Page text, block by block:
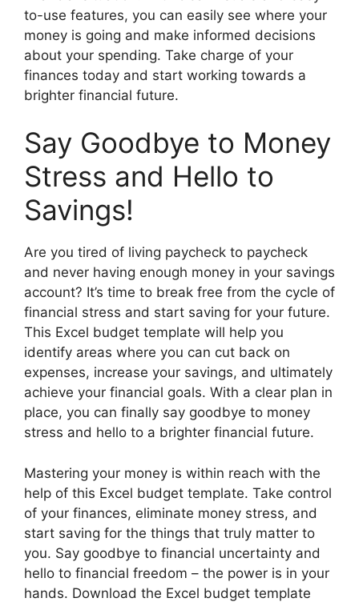
to-use features, you can easily see where your
money is going and make informed decisions
about your spending. Take charge of your
finances today and start working towards a
brighter financial future.
Say Goodbye to Money
Stress and Hello to
Savings!
Are you tired of living paycheck to paycheck
and never having enough money in your savings
account? It’s time to break free from the cycle of
financial stress and start saving for your future.
This Excel budget template will help you
identify areas where you can cut back on
expenses, increase your savings, and ultimately
achieve your financial goals. With a clear plan in
place, you can finally say goodbye to money
stress and hello to a brighter financial future.
Mastering your money is within reach with the
help of this Excel budget template. Take control
of your finances, eliminate money stress, and
start saving for the things that truly matter to
you. Say goodbye to financial uncertainty and
hello to financial freedom – the power is in your
hands. Download the Excel budget template